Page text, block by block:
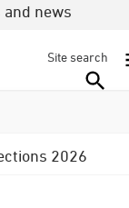
and news
Site search
2026